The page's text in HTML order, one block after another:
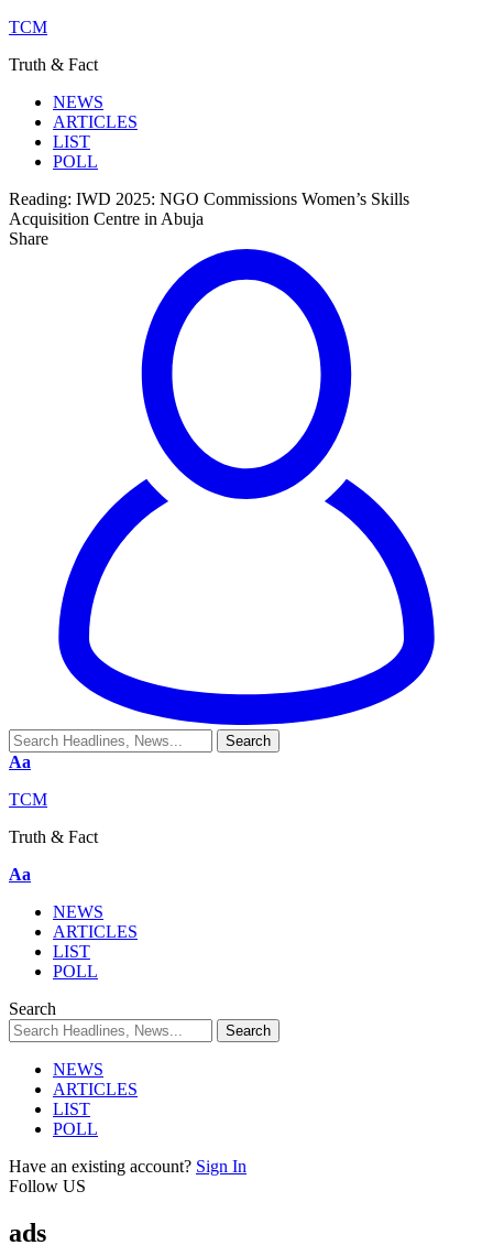
TCM
Truth & Fact
NEWS
ARTICLES
LIST
POLL
Reading: IWD 2025: NGO Commissions Women’s Skills
Acquisition Centre in Abuja
Share
Aa
TCM
Truth & Fact
Aa
NEWS
ARTICLES
LIST
POLL
Search
NEWS
ARTICLES
LIST
POLL
Have an existing account? Sign In
Follow US
ads